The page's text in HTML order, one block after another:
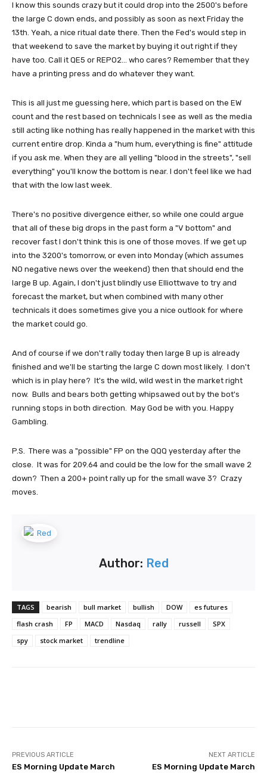
I know this sounds crazy but it could drop into the 2500's before
the large C down ends, and possibly as soon as next Friday the
13th. Yeah, a nice ritual date there. Then the Fed's would step in
that weekend to save the market by buying it out right if they
have too. Call it QE5 or REPO2... who cares? Remember that they
have a printing press and do whatever they want.
This is all just me guessing here, which part is based on the EW
count and the rest based on technicals I see as well as the media
still acting like nothing has really happened in the market with this
current entire drop. Kinda a "hum hum, everything is fine" attitude
if you ask me. When they are all yelling "blood in the streets", "sell
everything" you'll know the bottom is near. I don't feel like we had
that with the low last week.
There's no positive divergence either, so while one could argue
that all of these big drops in the past form a "V bottom" and
recover fast I don't think this is one of those moves. If we get up
into the 3200's tomorrow, or even into Monday (which assumes
NO negative news over the weekend) then that should end the
large B up. Again, I don't just blindly use Elliottwave to try and
forecast the market, but when combined with many other
technicals it does sometimes give you a nice outlook for where
the market could go.
And of course if we don't rally today then large B up is already
finished and we'll be starting the large C down most likely. I don't
which is in play here? It's the wild, wild west in the market right
now. Bulls and bears both getting whipsawed out by the bot's
running stops in both direction. May God be with you. Happy
Gambling.
P.S. There was a "possible" FP on the QQQ yesterday after the
close. It was for 209.64 and could be the low for the small wave 2
down? Then a 200+ point rally up for the small wave 3? Crazy
moves.
Author: Red
TAGS bearish bull market bullish DOW
es futures
flash crash
FP MACD Nasdaq rally russell
SPX
spy
stock market trendline
PREVIOUS ARTICLE
ES Morning Update March
NEXT ARTICLE
ES Morning Update March